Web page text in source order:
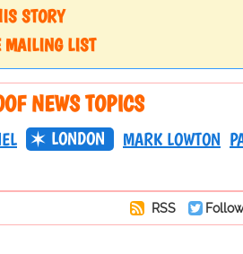
STORY
MAILING LIST
NEWS TOPICS
LONDON MARK LOWTON
RSS